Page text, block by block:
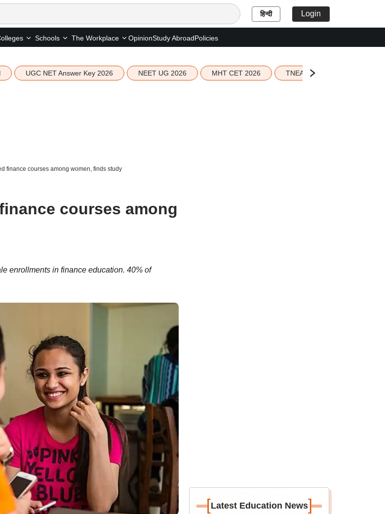
हिन्दी Login
Schools The Workplace OpinionStudy AbroadPolicies
UGC NET Answer Key 2026 NEET UG 2026 MHT CET 2026 TNEA 2026 Seat Allotment
finance courses among women, finds study
courses among
enrollments in finance education. 40% of
[Latest Education News]